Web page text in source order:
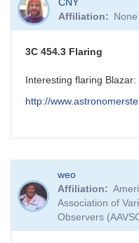
CNY
Affiliation
None
3C 454.3 Flaring
Interesting flaring Blazar:
http://
weo
Affiliation
Association of
Observers